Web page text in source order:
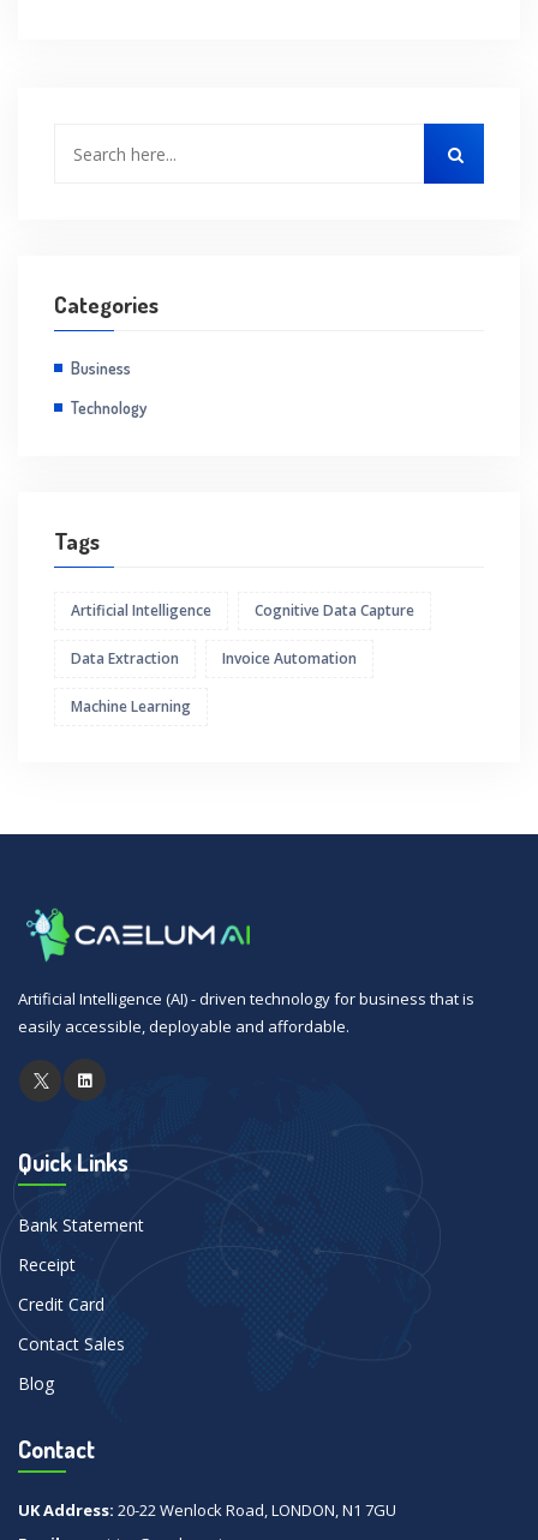
Categories
Business
Technology
Tags
Artificial Intelligence Cognitive Data Capture
Data Extraction Invoice Automation
Machine Learning
Artificial Intelligence (AI) - driven technology for business that is
easily accessible, deployable and affordable.
Quick Links
Bank Statement
Receipt
Credit Card
Contact Sales
Blog
Contact
UK Address: 20-22 Wenlock Road, LONDON, N1 7GU